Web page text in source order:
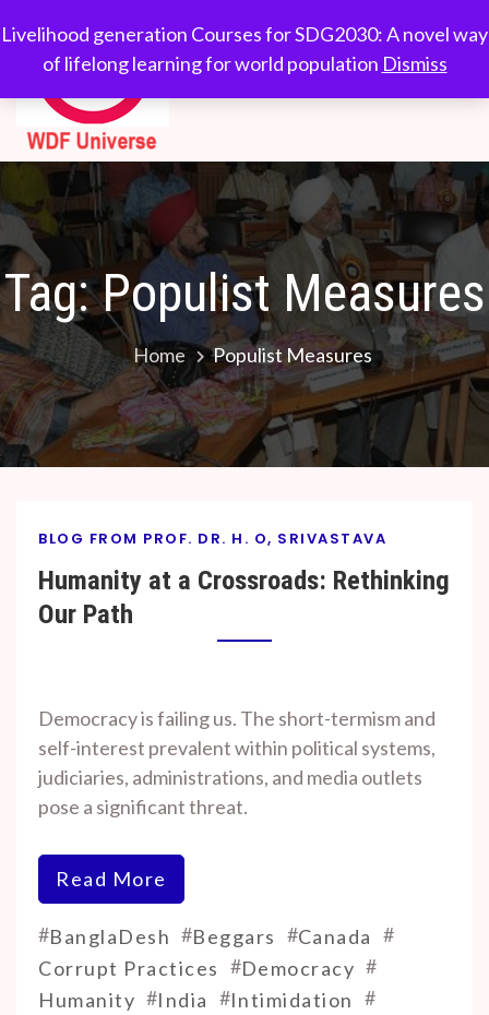
Livelihood generation Courses for SDG2030: A novel way
of lifelong learning for world population Dismiss
to
content
WDF
Universe
Courses for
SDG2030: A novel
population
Tag:Populist Measures
Home Populist Measures
BLOG FROM PROF. DR. H. O, SRIVASTAVA
Humanity at a Crossroads: Rethinking
Our Path
Prof. H. O.
Srivastava
November
7, 2024
Democracy is failing us. The short-termism and
self-interest prevalent within political systems,
judiciaries, administrations, and media outlets
pose a significant threat.
Read More
#BanglaDesh #Beggars #Canada #
Corrupt Practices #Democracy #
Humanity #India #Intimidation #